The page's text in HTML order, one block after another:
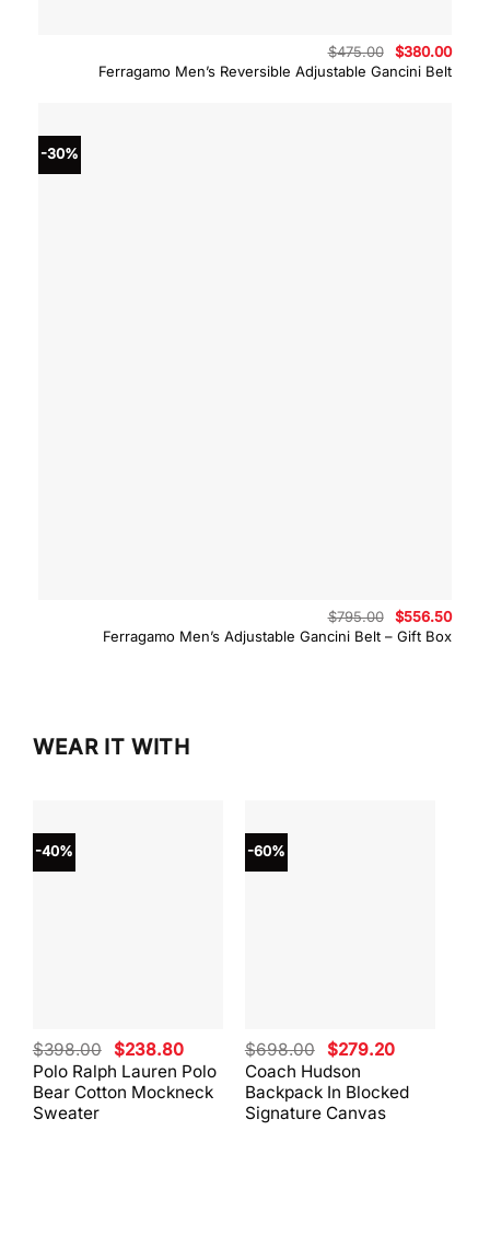
Ferragamo Men’s Reversible Adjustable Gancini Belt
$475.00
Original
price
was:
$380.00
is:
-30%
Ferragamo Men’s Adjustable Gancini Belt – Gift Box
$795.00
Original
price
was:
$556.50
is:
WEAR IT WITH
-40%
Polo Ralph Lauren Polo
Bear Cotton Mockneck
Sweater
$398.00 Original
price
was:
$398.00.
$238.80Current
price
is:
$238.80.
-60%
Coach Hudson
Backpack In Blocked
Signature Canvas
$698.00 Original
price
was:
$698.00.
$279.20Current
is:
$279.20.